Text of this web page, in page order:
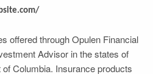
offered through Opulen Financial
Advisor in the states of
Columbia. Insurance products